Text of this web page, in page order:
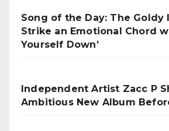
Song of the Day: The Goldy
Strike an Emotional Chord
Yourself Down’
Independent Artist Zacc P
Ambitious New Album